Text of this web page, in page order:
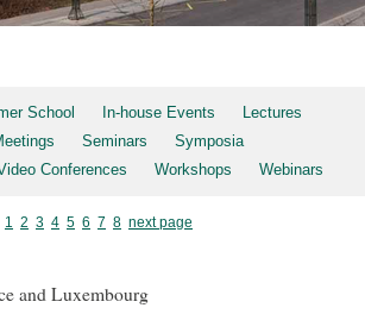
School In-house Events
Lectures
Seminars
Symposia
Conferences Workshops Webinars
1 2 3 4 5 6 7 8 next page
and Luxembourg